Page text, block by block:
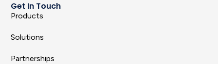
Get In Touch
Products
Solutions
Partnerships